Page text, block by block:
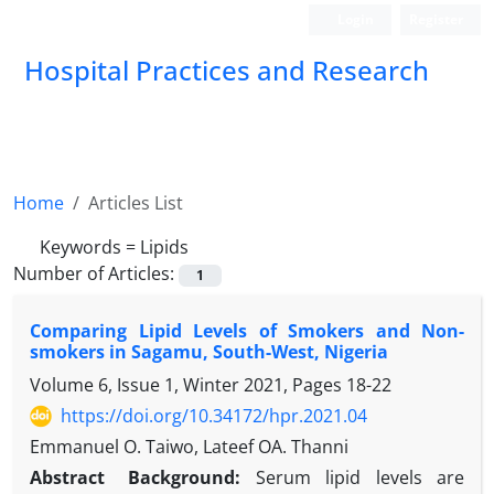
Hospital Practices and Research
Home
Articles List
Keywords = Lipids
Number of Articles:
1
Comparing Lipid Levels of Smokers and Non-
smokers in Sagamu, South-West, Nigeria
Volume 6, Issue 1, Winter 2021, Pages 18-22
https://doi.org/10.34172/hpr.2021.04
Emmanuel O. Taiwo, Lateef OA. Thanni
Abstract
Background: Serum lipid levels are